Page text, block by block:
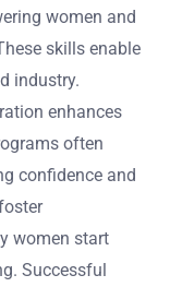
women and
skills enable
industry.
enhances
often
confidence and
women start
Successful